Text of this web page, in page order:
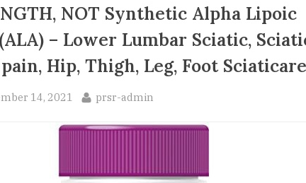
NOT Synthetic Alpha Lipoic
– Lower Lumbar Sciatic,
Hip, Thigh, Leg, Foot Sciaticare
14, 2021 By
prsr-admin